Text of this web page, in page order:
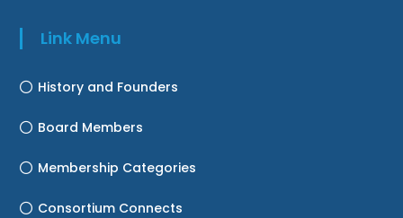
Link Menu
History and Founders
Board Members
Membership Categories
Consortium Connects